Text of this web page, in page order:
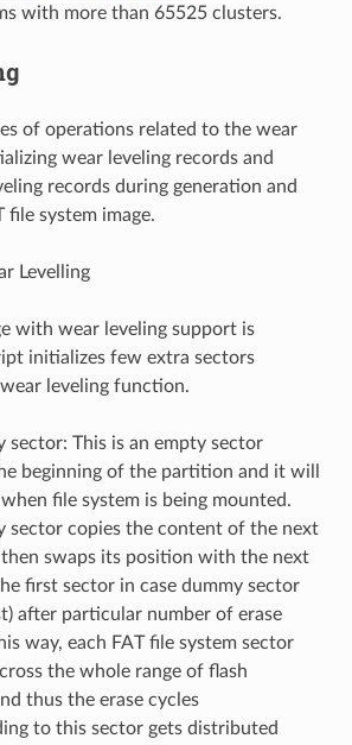
with more than 65525 clusters.
of operations related to the wear
wear leveling records and
records during generation and
file system image.
Levelling
with wear leveling support is
initializes few extra sectors
leveling function.
sector: This is an empty sector
beginning of the partition and it will
file system is being mounted.
sector copies the content of the next
swaps its position with the next
first sector in case dummy sector
after particular number of erase
way, each FAT file system sector
the whole range of flash
thus the erase cycles
to this sector gets distributed